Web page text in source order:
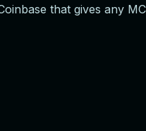
that gives any